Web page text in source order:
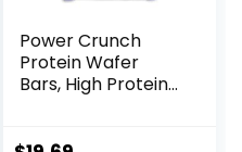
Power Crunch
Protein Wafer
Bars, High Protein